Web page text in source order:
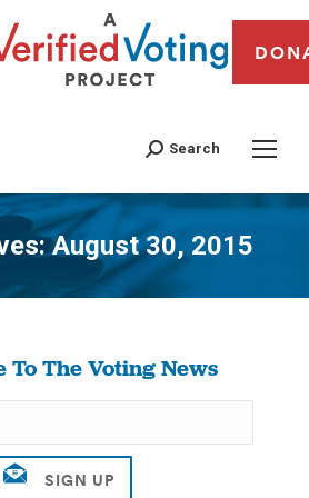
Search
August 30, 2015
You are here:
To The Voting News